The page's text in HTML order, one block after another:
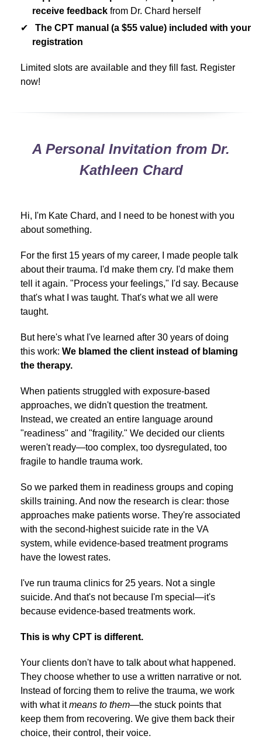
receive feedback from Dr. Chard herself
The CPT manual (a $55 value) included with your
registration
Limited slots are available and they fill fast. Register
now!
A Personal Invitation from Dr.
Kathleen Chard
Hi, I'm Kate Chard, and I need to be honest with you
about something.
For the first 15 years of my career, I made people talk
about their trauma. I'd make them cry. I'd make them
tell it again. "Process your feelings," I'd say. Because
that's what I was taught. That's what we all were
taught.
But here's what I've learned after 30 years of doing
this work: We blamed the client instead of blaming
the therapy.
When patients struggled with exposure-based
approaches, we didn't question the treatment.
Instead, we created an entire language around
"readiness" and "fragility." We decided our clients
weren't ready—too complex, too dysregulated, too
fragile to handle trauma work.
So we parked them in readiness groups and coping
skills training. And now the research is clear: those
approaches make patients worse. They're associated
with the second-highest suicide rate in the VA
system, while evidence-based treatment programs
have the lowest rates.
I've run trauma clinics for 25 years. Not a single
suicide. And that's not because I'm special—it's
because evidence-based treatments work.
This is why CPT is different.
Your clients don't have to talk about what happened.
They choose whether to use a written narrative or not.
Instead of forcing them to relive the trauma, we work
with what itmeans to them—the stuck points that
keep them from recovering. We give them back their
choice, their control, their voice.